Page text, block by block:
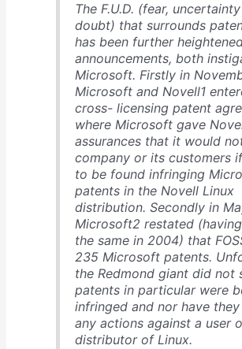
The F.U.D. (fear,
doubt) that surrounds
has been further
announcements, both
Microsoft. Firstly in
Microsoft and Novell1
cross- licensing patent
where Microsoft gave
assurances that it would
company or its customers
to be found infringing
patents in the Novell Linux
distribution. Secondly in
Microsoft2 restated
the same in 2004) that
235 Microsoft patents.
the Redmond giant did not
patents in particular were
infringed and nor have
any actions against a user
distributor of Linux.